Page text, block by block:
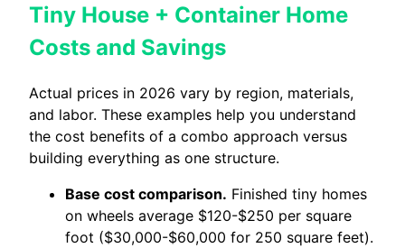
Tiny House + Container Home
Costs and Savings
Actual prices in 2026 vary by region, materials,
and labor. These examples help you understand
the cost benefits of a combo approach versus
building everything as one structure.
Base cost comparison. Finished tiny homes
on wheels average $120-$250 per square
foot ($30,000-$60,000 for 250 square feet).